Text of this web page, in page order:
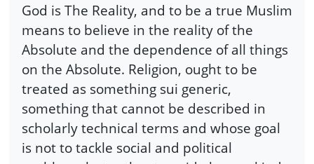
God is The Reality, and to be a true Muslim
means to believe in the reality of the
Absolute and the dependence of all things
on the Absolute. Religion, ought to be
treated as something sui generic,
something that cannot be described in
scholarly technical terms and whose goal
is not to tackle social and political